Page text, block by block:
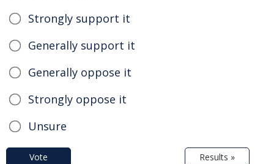
Strongly support it
Generally support it
Generally oppose it
Strongly oppose it
Unsure
Vote Results »